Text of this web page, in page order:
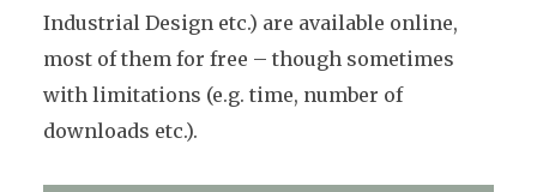
Industrial Design etc.) are available online,
most of them for free – though sometimes
with limitations (e.g. time, number of
downloads etc.).